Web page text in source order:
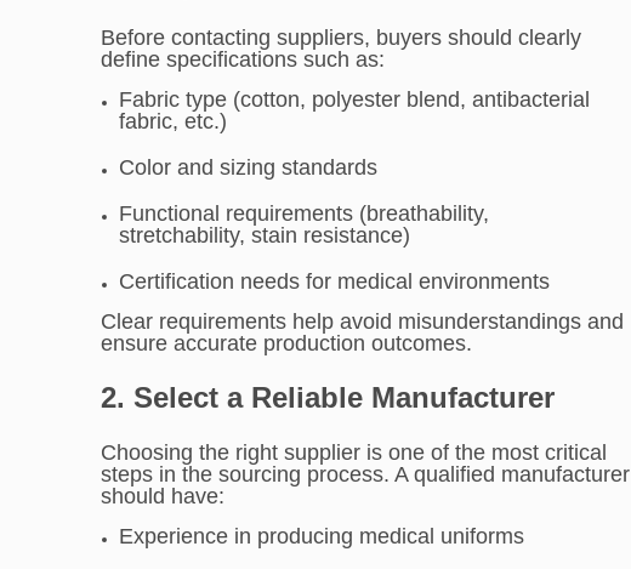
Before contacting suppliers, buyers should clearly
define specifications such as:
Fabric type (cotton, polyester blend, antibacterial
fabric, etc.)
Color and sizing standards
Functional requirements (breathability,
stretchability, stain resistance)
Certification needs for medical environments
Clear requirements help avoid misunderstandings and
ensure accurate production outcomes.
2. Select a Reliable Manufacturer
Choosing the right supplier is one of the most critical
steps in the sourcing process. A qualified manufacturer
should have:
Experience in producing medical uniforms